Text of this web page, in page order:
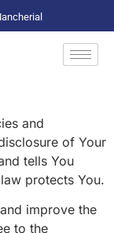
and
of Your
tells You
protects You.
improve the
to the